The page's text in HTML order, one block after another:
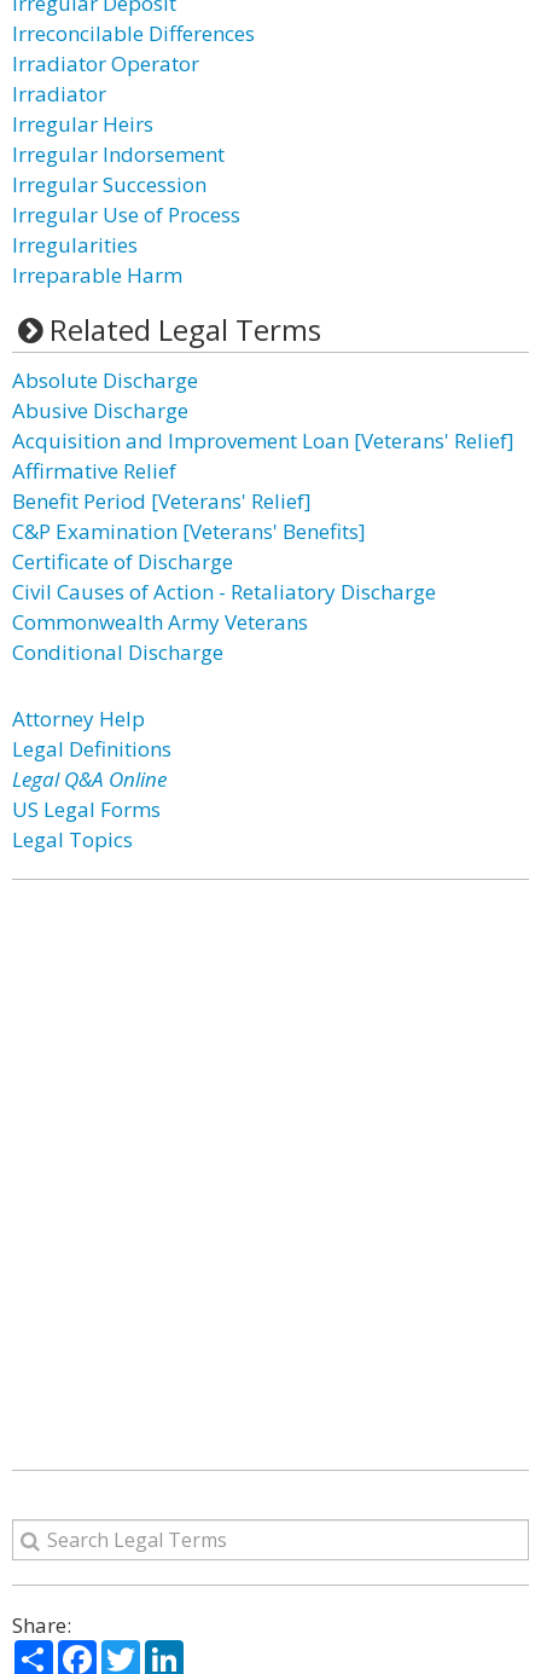
Irreconcilable Differences
Irradiator Operator
Irradiator
Irregular Heirs
Irregular Indorsement
Irregular Succession
Irregular Use of Process
Irregularities
Irreparable Harm
Related Legal Terms
Absolute Discharge
Abusive Discharge
Acquisition and Improvement Loan [Veterans' Relief]
Affirmative Relief
Benefit Period [Veterans' Relief]
C&P Examination [Veterans' Benefits]
Certificate of Discharge
Civil Causes of Action - Retaliatory Discharge
Commonwealth Army Veterans
Conditional Discharge
Attorney Help
Legal Definitions
Legal Q&A Online
US Legal Forms
Legal Topics
Share:
ShareFacebook
Twitter